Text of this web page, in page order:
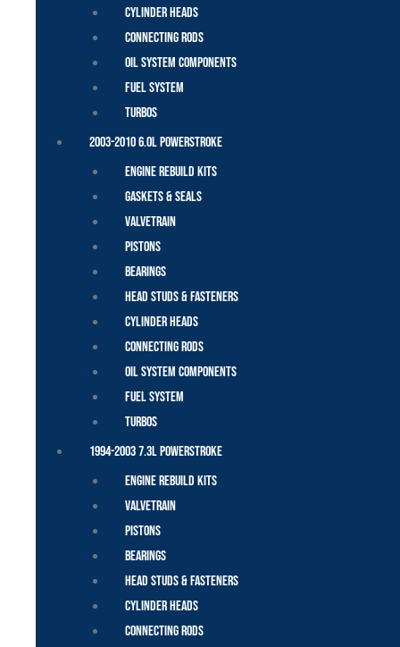
Cylinder Heads
Connecting Rods
Oil System Components
Fuel System
Turbos
2003-2010 6.0L Powerstroke
Engine Rebuild Kits
Gaskets & Seals
Valvetrain
Pistons
Bearings
Head Studs & Fasteners
Cylinder Heads
Connecting Rods
Oil System Components
Fuel System
Turbos
1994-2003 7.3L Powerstroke
Engine Rebuild Kits
Valvetrain
Pistons
Bearings
Head Studs & Fasteners
Cylinder Heads
Connecting Rods